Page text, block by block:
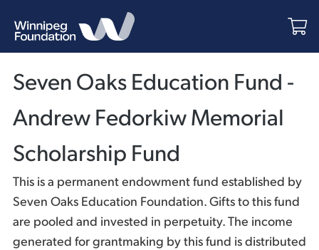
Seven Oaks Education Fund -
Andrew Fedorkiw Memorial
Scholarship Fund
This is a permanent endowment fund established by
Seven Oaks Education Foundation. Gifts to this fund
are pooled and invested in perpetuity. The income
generated for grantmaking by this fund is distributed